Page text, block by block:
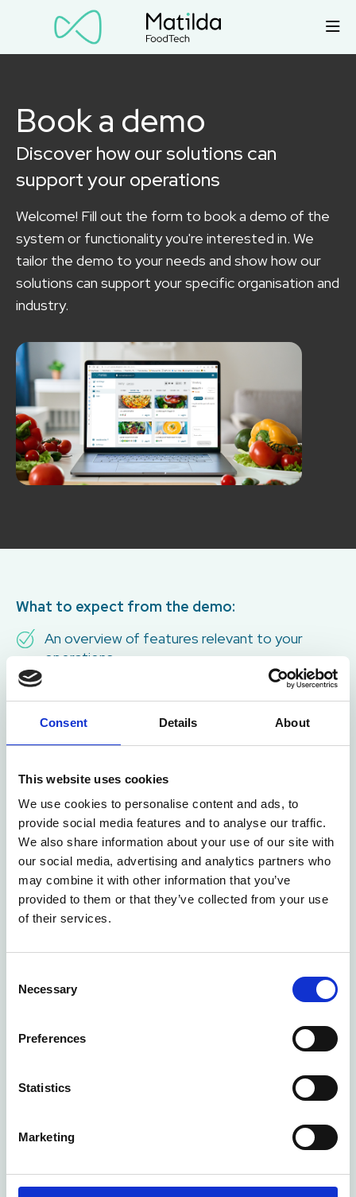
Consent Details About
This website uses cookies
We use cookies to personalise content and ads, to
provide social media features and to analyse our traffic.
We also share information about your use of our site with
our social media, advertising and analytics partners who
may combine it with other information that you’ve
provided to them or that they’ve collected from your use
of their services.
Selection
Necessary
Preferences
Statistics
Marketing
Book a demo
Discover how our solutions can
support your operations
Welcome! Fill out the form to book a demo of the
system or functionality you're interested in. We
tailor the demo to your needs and show how our
solutions can support your specific organisation and
industry.
What to expect from the demo:
An overview of features relevant to your
operations
Tips on how to get started easily
course, free of charge
We look forward to hearing from you and showing
how our solutions can simplify and improve your
daily work.